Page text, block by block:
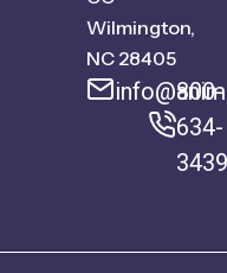
Wilmington,
NC 28405
800-
634-
3439